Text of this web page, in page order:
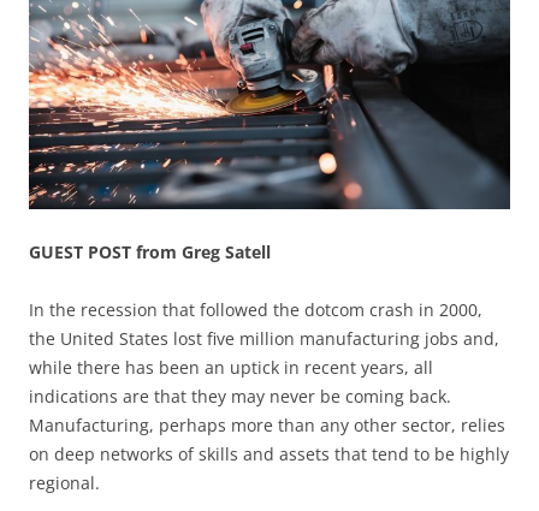
GUEST POST from Greg Satell
In the recession that followed the dotcom crash in 2000,
the United States lost five million manufacturing jobs and,
while there has been an uptick in recent years, all
indications are that they may never be coming back.
Manufacturing, perhaps more than any other sector, relies
on deep networks of skills and assets that tend to be highly
regional.